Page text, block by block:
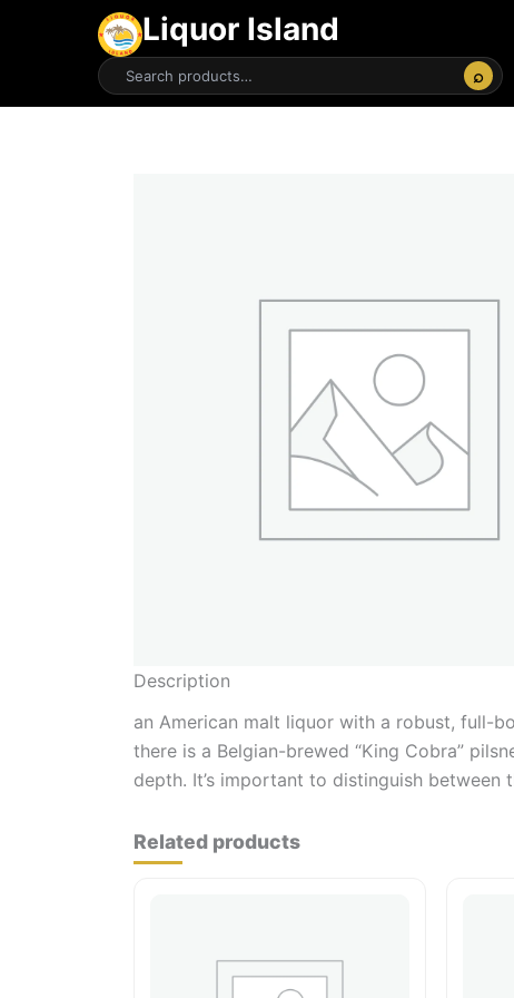
Liquor Island
⌕
Description
an American malt liquor with a robust, full-
there is a Belgian-brewed “King Cobra”
depth. It’s important to distinguish
Related products